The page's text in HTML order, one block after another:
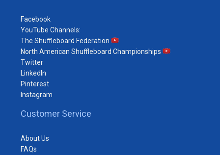
Facebook
YouTube Channels:
The Shuffleboard Federation
North American Shuffleboard Championships
Twitter
LinkedIn
Pinterest
Instagram
Customer Service
About Us
FAQs